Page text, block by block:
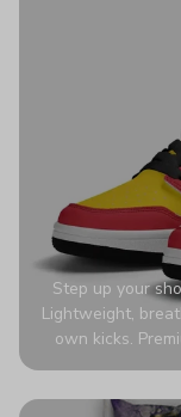
Step up your
Lightweight,
own kicks.